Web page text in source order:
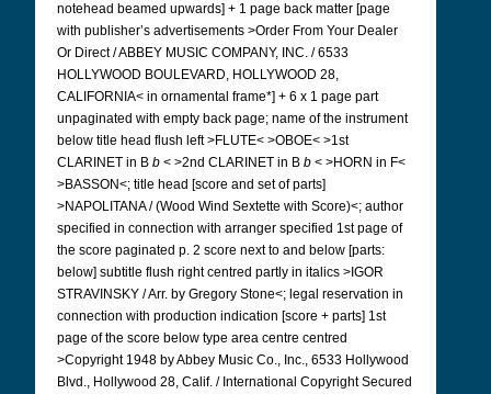
notehead beamed upwards] + 1 page back matter [page
with publisher’s advertisements >Order From Your Dealer
Or Direct / ABBEY MUSIC COMPANY, INC. / 6533
HOLLYWOOD BOULEVARD, HOLLYWOOD 28,
CALIFORNIA< in ornamental frame*] + 6 x 1 page part
unpaginated with empty back page; name of the instrument
below title head flush left >FLUTE< >OBOE< >1st
CLARINET in B b < >2nd CLARINET in B b < >HORN in F<
>BASSON<; title head [score and set of parts]
>NAPOLITANA / (Wood Wind Sextette with Score)<; author
specified in connection with arranger specified 1st page of
the score paginated p. 2 score next to and below [parts:
below] subtitle flush right centred partly in italics >IGOR
STRAVINSKY / Arr. by Gregory Stone<; legal reservation in
connection with production indication [score + parts] 1st
page of the score below type area centre centred
>Copyright 1948 by Abbey Music Co., Inc., 6533 Hollywood
Blvd., Hollywood 28, Calif. / International Copyright Secured